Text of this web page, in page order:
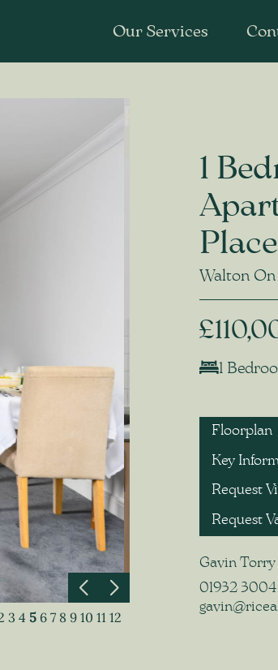
Our Services
3 4 5 6 7 8 9 10 11 12
1
Walton On
1
Floorplan
Key
Request
Request
Gavin Torry
01932